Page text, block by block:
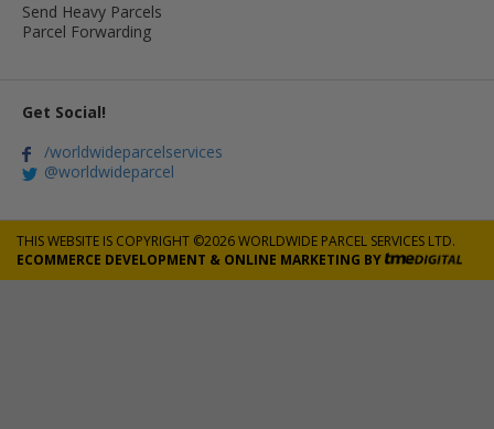
Send Heavy Parcels
Parcel Forwarding
Get Social!
/worldwideparcelservices
@worldwideparcel
THIS WEBSITE IS COPYRIGHT ©2026 WORLDWIDE PARCEL SERVICES LTD.
ECOMMERCE DEVELOPMENT & ONLINE MARKETING BY